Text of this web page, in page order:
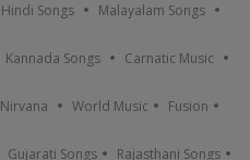
Hindi Songs Malayalam Songs
Kannada Songs Carnatic Music
Nirvana World Music Fusion
Gujarati Songs Rajasthani Songs